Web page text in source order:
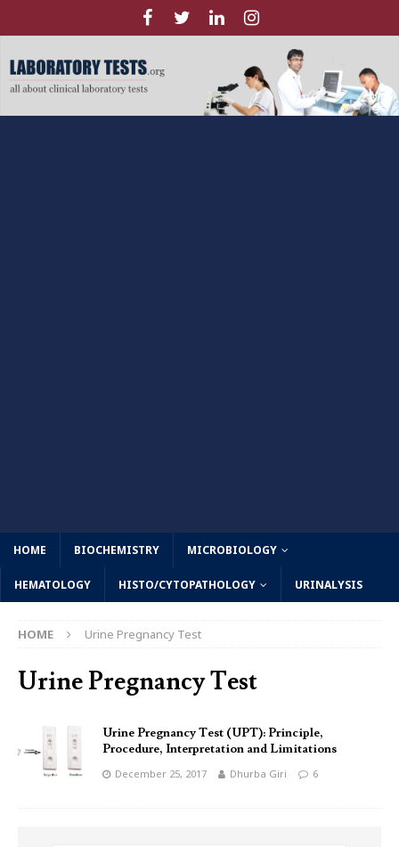
HOME BIOCHEMISTRY MICROBIOLOGY
HEMATOLOGY HISTO/CYTOPATHOLOGY URINALYSIS
HOME Urine Pregnancy Test
Urine Pregnancy Test
Urine Pregnancy Test (UPT): Principle,
Procedure, Interpretation and Limitations
December 25, 2017 Dhurba Giri 6